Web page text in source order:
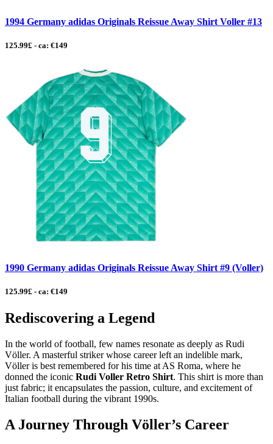
1994 Germany adidas Originals Reissue Away Shirt Voller #13
125.99£ - ca: €149
1990 Germany adidas Originals Reissue Away Shirt #9 (Voller)
125.99£ - ca: €149
Rediscovering a Legend
In the world of football, few names resonate as deeply as Rudi
Völler. A masterful striker whose career left an indelible mark,
Völler is best remembered for his time at AS Roma, where he
donned the iconic Rudi Voller Retro Shirt. This shirt is more than
just fabric; it encapsulates the passion, culture, and excitement of
Italian football during the vibrant 1990s.
A Journey Through Völler’s Career